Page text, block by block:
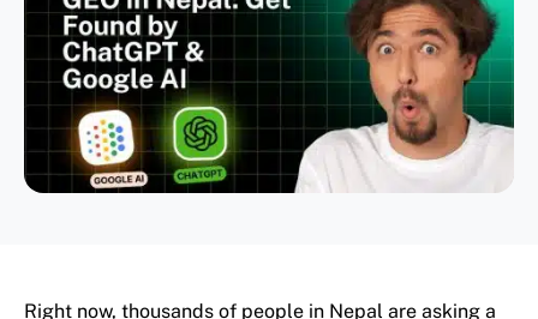
Right now, thousands of people in Nepal are asking a